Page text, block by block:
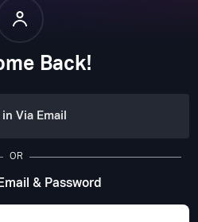
Back!
Via Email
OR
& Password